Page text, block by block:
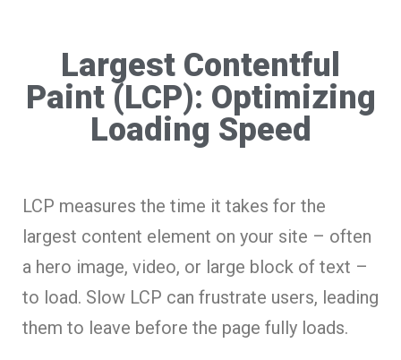
Largest Contentful
Paint (LCP): Optimizing
Loading Speed
LCP measures the time it takes for the
largest content element on your site – often
a hero image, video, or large block of text –
to load. Slow LCP can frustrate users, leading
them to leave before the page fully loads.